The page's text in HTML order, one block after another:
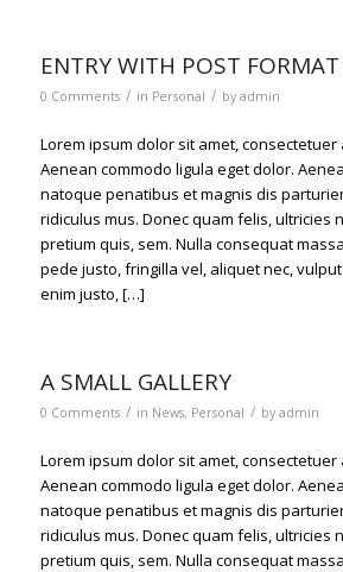
ENTRY WITH POST FORMAT
0 Comments / in Personal / by admin
Lorem ipsum dolor sit amet, consectetuer
Aenean commodo ligula eget dolor.
natoque penatibus et magnis dis
ridiculus mus. Donec quam felis, ultricies
pretium quis, sem. Nulla consequat
pede justo, fringilla vel, aliquet nec,
enim justo, […]
A SMALL GALLERY
0 Comments / in News, Personal / by admin
Lorem ipsum dolor sit amet, consectetuer
Aenean commodo ligula eget dolor.
natoque penatibus et magnis dis
ridiculus mus. Donec quam felis, ultricies
pretium quis, sem. Nulla consequat